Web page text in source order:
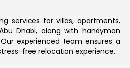
services for villas, apartments,
Dhabi, along with handyman
experienced team ensures a
free relocation experience.